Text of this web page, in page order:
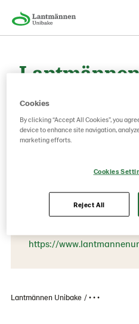
Contact information
EE-76505 Saue
Kungla 4
https://
Lantmännen Unibake • • •
Cookies
By clicking “Accept All Cookies”, you
device to enhance site navigation,
marketing efforts.
Cookies
Reject All